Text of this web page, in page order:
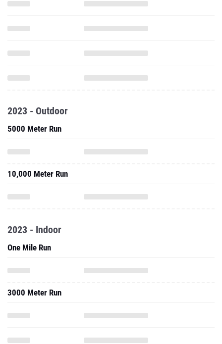
2023 - Outdoor
5000 Meter Run
10,000 Meter Run
2023 - Indoor
One Mile Run
3000 Meter Run